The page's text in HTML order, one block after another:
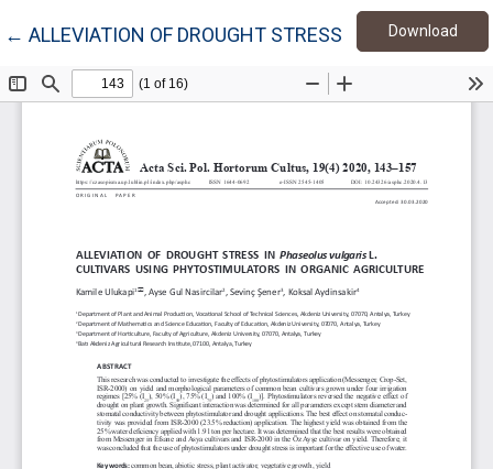
← Return to Article Details
ALLEVIATION OF DROUGHT STRESS IN Download